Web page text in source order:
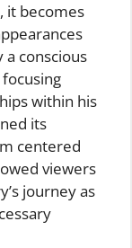
it becomes
a conscious
within his
its
centered
viewers
journey as